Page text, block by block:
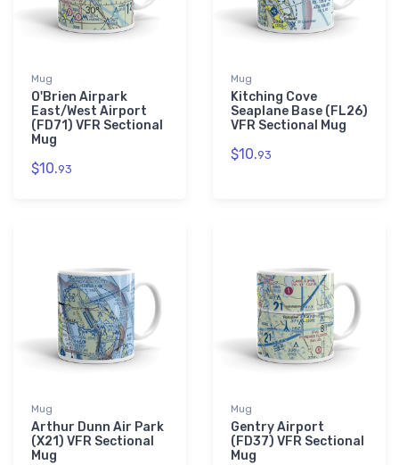
Mug
O'Brien Airpark
East/West Airport
(FD71) VFR Sectional
Mug
$10.93
Mug
Kitching Cove
Seaplane Base (FL26)
VFR Sectional Mug
$10.93
Mug
Arthur Dunn Air Park
(X21) VFR Sectional
Mug
Mug
Gentry Airport
(FD37) VFR Sectional
Mug